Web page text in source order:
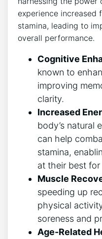
experience increased
stamina, leading to
overall performance.
Cognitive
known to
improving
clarity.
Increased
body’s natural
can help
stamina,
at their best
Muscle
speeding up
physical
soreness and
Age-Related